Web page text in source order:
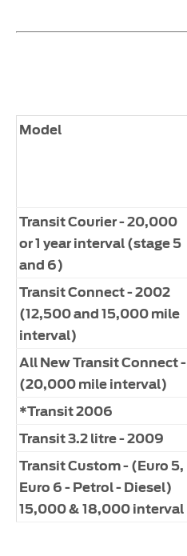
Model
Transit Courier - 20,000
or 1 year interval (stage 5
and 6)
Transit Connect - 2002
(12,500 and 15,000 mile
interval)
All New Transit Connect -
(20,000 mile interval)
*Transit 2006
Transit 3.2 litre - 2009
Transit Custom - (Euro 5,
Euro 6 - Petrol - Diesel)
15,000 & 18,000 interval